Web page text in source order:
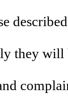
they will